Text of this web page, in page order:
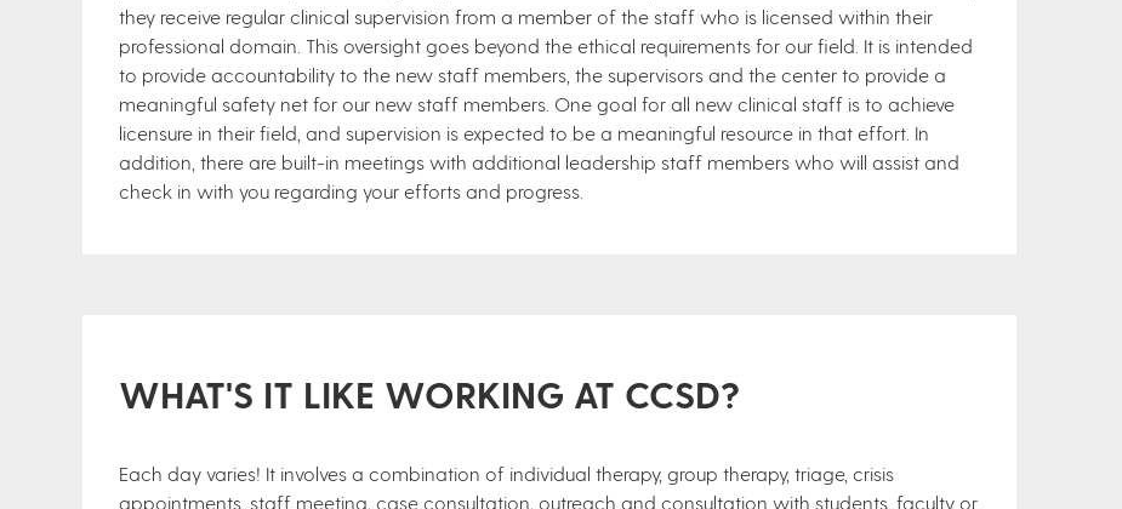
they receive regular clinical supervision from a member of the staff who is licensed within their
professional domain. This oversight goes beyond the ethical requirements for our field. It is intended
to provide accountability to the new staff members, the supervisors and the center to provide a
meaningful safety net for our new staff members. One goal for all new clinical staff is to achieve
licensure in their field, and supervision is expected to be a meaningful resource in that effort. In
addition, there are built-in meetings with additional leadership staff members who will assist and
check in with you regarding your efforts and progress.
WHAT'S IT LIKE WORKING AT CCSD?
Each day varies! It involves a combination of individual therapy, group therapy, triage, crisis
appointments, staff meeting, case consultation, outreach and consultation with students, faculty or